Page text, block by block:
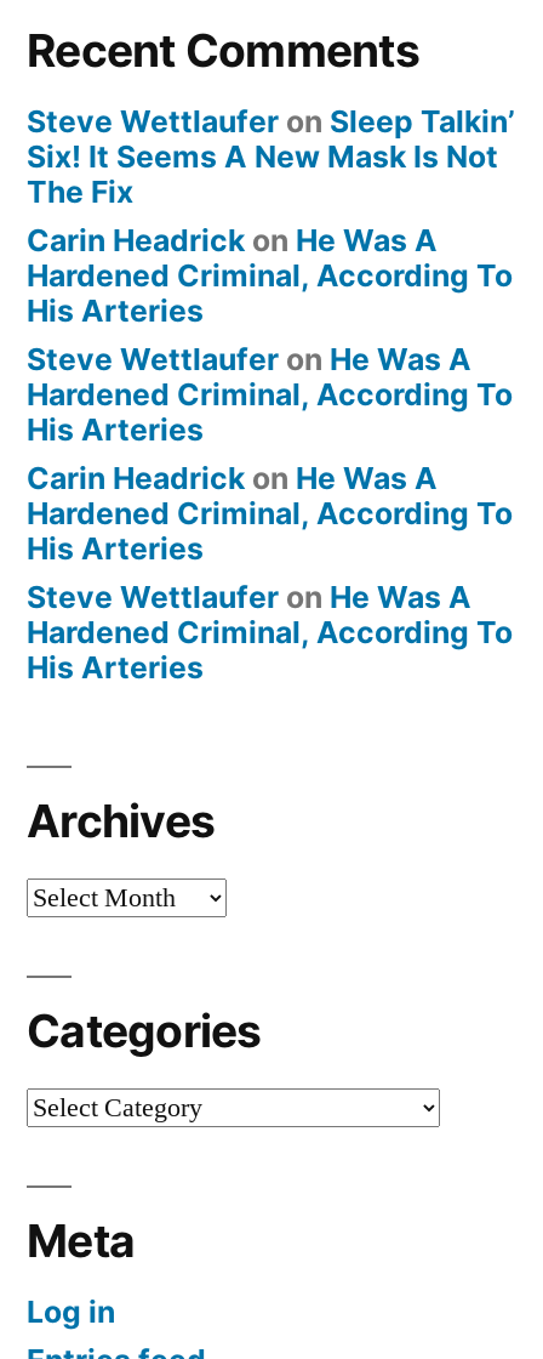
Recent Comments
Steve Wettlaufer on Sleep Talkin’
Six! It Seems A New Mask Is Not
The Fix
Carin Headrick on He Was A
Hardened Criminal, According To
His Arteries
Steve Wettlaufer on He Was A
Hardened Criminal, According To
His Arteries
Carin Headrick on He Was A
Hardened Criminal, According To
His Arteries
Steve Wettlaufer on He Was A
Hardened Criminal, According To
His Arteries
Archives
Archives
Categories
Categories
Meta
Log in